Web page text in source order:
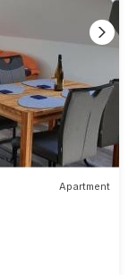
Apartment